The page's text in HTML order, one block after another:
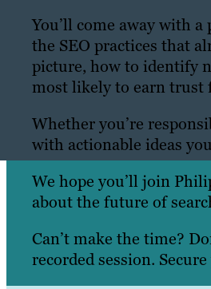
You’ll come away with
the SEO practices that
picture, how to identify
most likely to earn trust
Whether you’re
with actionable ideas
We hope you’ll join
about the future of
Can’t make the time?
recorded session.